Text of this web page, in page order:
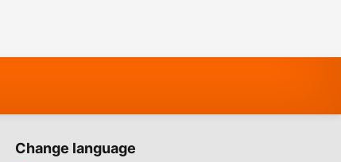
Change language